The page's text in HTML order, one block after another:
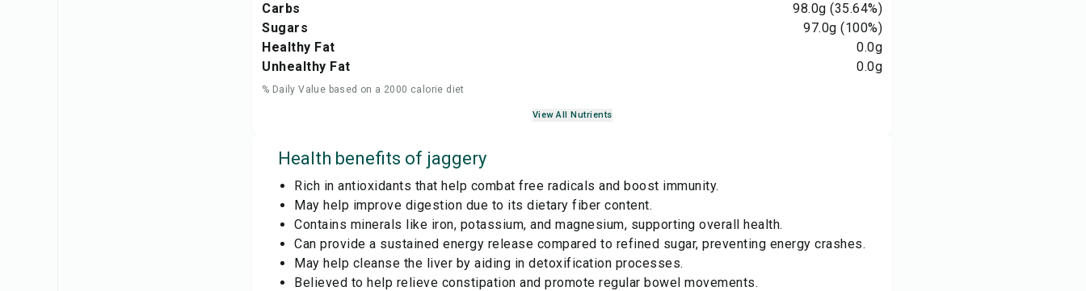
Carbs
98.0g (35.64%)
Sugars
97.0g (100%)
Healthy Fat
0.0g
Unhealthy Fat
0.0g
% Daily Value based on a 2000 calorie diet
View All Nutrients
Health benefits of jaggery
Rich in antioxidants that help combat free radicals and boost immunity.
May help improve digestion due to its dietary fiber content.
Contains minerals like iron, potassium, and magnesium, supporting overall health.
Can provide a sustained energy release compared to refined sugar, preventing energy crashes.
May help cleanse the liver by aiding in detoxification processes.
Believed to help relieve constipation and promote regular bowel movements.